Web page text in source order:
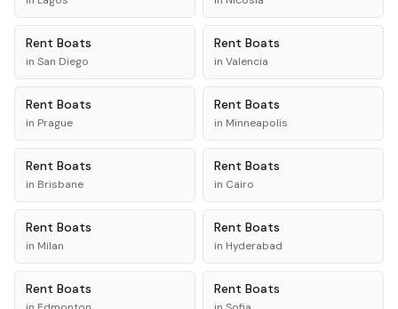
Rent Boats
in San Diego
Rent Boats
in Valencia
Rent Boats
in Prague
Rent Boats
in Minneapolis
Rent Boats
in Brisbane
Rent Boats
in Cairo
Rent Boats
in Milan
Rent Boats
in Hyderabad
Rent Boats Rent Boats